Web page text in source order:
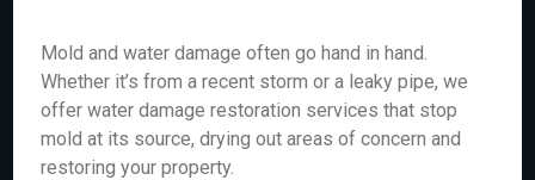
Mold and water damage often go hand in hand.
Whether it’s from a recent storm or a leaky pipe, we
offer water damage restoration services that stop
mold at its source, drying out areas of concern and
restoring your property.